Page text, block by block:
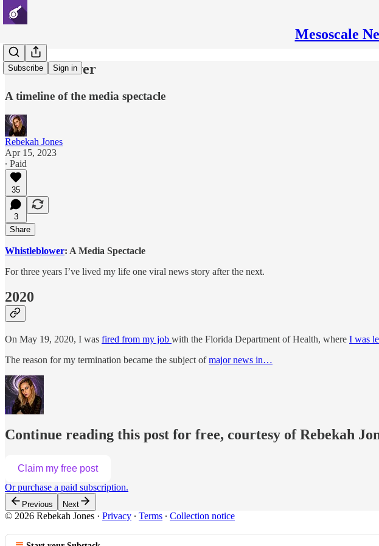
Mesoscale
Subscribe Sign in
Whistleblower
A timeline of the media spectacle
Rebekah Jones
Apr 15, 2023
∙ Paid
35
3
Share
Whistleblower: A Media Spectacle
For three years I’ve lived my life one viral news story after the next.
2020
On May 19, 2020, I was fired from my job with the Florida Department of Health, where I was
The reason for my termination became the subject ofmajor news in…
Continue reading this post for free, courtesy of Rebekah
Claim my free post
Or purchase a paid subscription.
Previous Next
© 2026 Rebekah Jones · Privacy ∙ Terms ∙ Collection notice